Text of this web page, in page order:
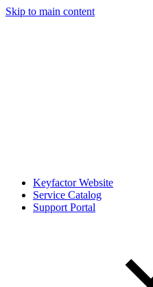
Skip to main content
Keyfactor Website
Service Catalog
Support Portal